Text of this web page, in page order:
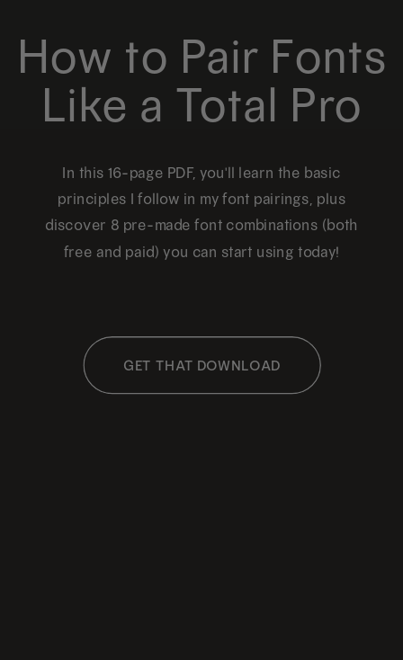
Like a Total Pro
In this 16-page PDF, you'll learn the basic
principles I follow in my font pairings, plus
discover 8 pre-made font combinations (both
free and paid) you can start using today!
GET THAT DOWNLOAD
How to Pair Fonts